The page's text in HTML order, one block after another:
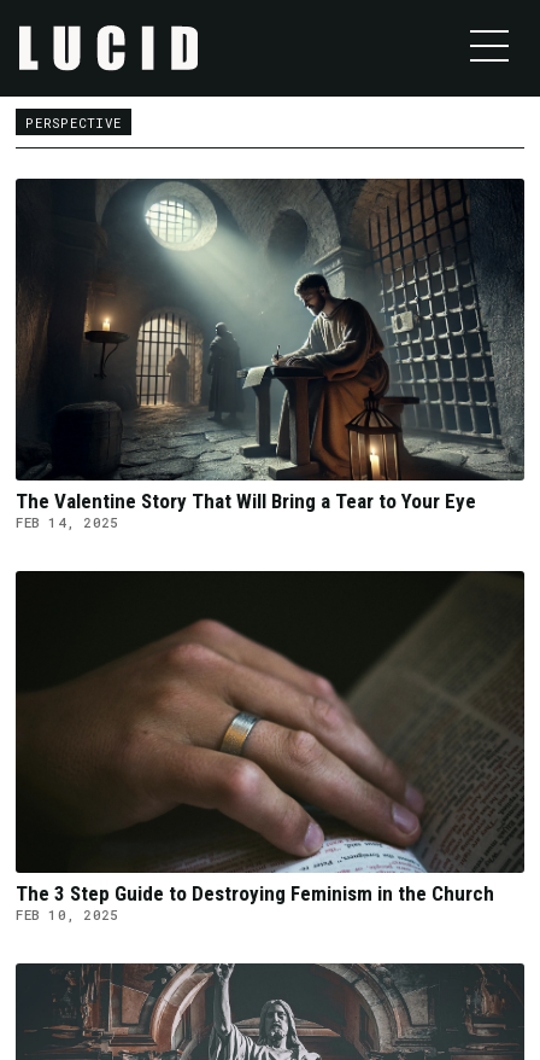
PERSPECTIVE
The Valentine Story That Will Bring a Tear to Your Eye
FEB 14, 2025
The 3 Step Guide to Destroying Feminism in the Church
FEB 10, 2025